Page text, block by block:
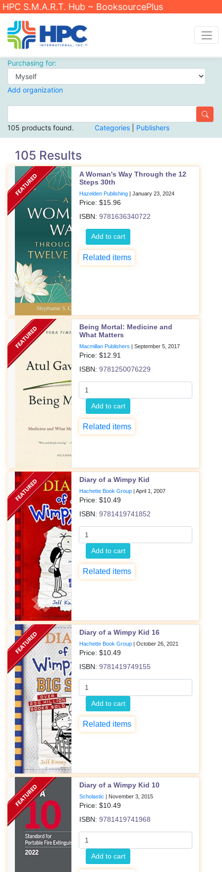
HPC S.M.A.R.T. Hub ~ BooksourcePlus
Purchasing for:
Add organization
105 products found. Categories Publishers
105 Results
A Woman's Way Through the 12
Steps 30th
Hazelden Publishing |January 23, 2024
Price: $15.96
ISBN:9781636340722
Add to cart
Related items
Being Mortal: Medicine and
What Matters
Macmillan Publishers |September 5, 2017
Price: $12.91
ISBN:9781250076229
Add to cart
Related items
Diary of a Wimpy Kid
Hachette Book Group |April 1, 2007
Price: $10.49
ISBN:9781419741852
Add to cart
Related items
Diary of a Wimpy Kid 16
Hachette Book Group |October 26, 2021
Price: $10.49
ISBN:9781419749155
Add to cart
Related items
Diary of a Wimpy Kid 10
Scholastic | November 3, 2015
Price: $10.49
ISBN:9781419741968
Add to cart